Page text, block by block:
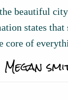
beautiful
states
core of